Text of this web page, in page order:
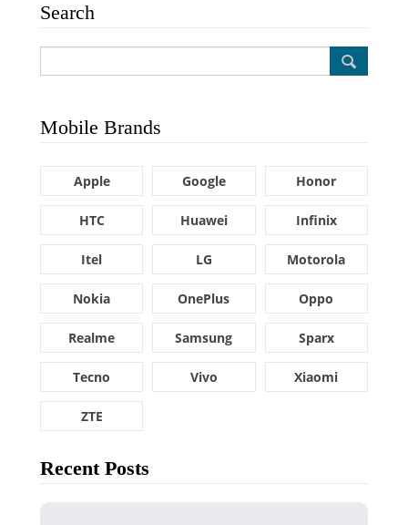
Search
Mobile Brands
Apple Google Honor
HTC Huawei Infinix
Itel LG Motorola
Nokia OnePlus Oppo
Realme Samsung Sparx
Tecno Vivo Xiaomi
ZTE
Recent Posts